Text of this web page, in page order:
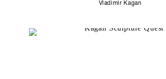
Vladimir Kagan